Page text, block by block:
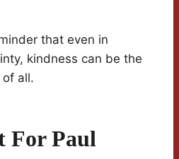
that even in
kindness can be the
all.
For Paul